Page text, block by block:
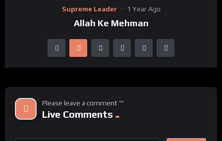
Supreme Leader 1 Year Ago
Allah Ke Mehman
Please leave a comment ^^
Live Comments